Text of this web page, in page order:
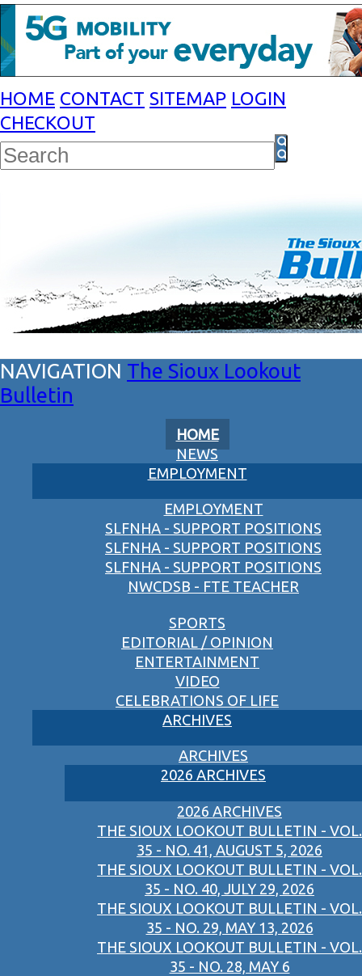
HOME CONTACT SITEMAP LOGIN
CHECKOUT
The Sioux Lookout
Bulletin
HOME
NEWS
EMPLOYMENT
EMPLOYMENT
SLFNHA - SUPPORT POSITIONS
SLFNHA - SUPPORT POSITIONS
SLFNHA - SUPPORT POSITIONS
NWCDSB - FTE TEACHER
SPORTS
EDITORIAL / OPINION
ENTERTAINMENT
VIDEO
CELEBRATIONS OF LIFE
ARCHIVES
ARCHIVES
2026 ARCHIVES
2026 ARCHIVES
THE SIOUX LOOKOUT BULLETIN - VOL.
35 - NO. 41, AUGUST 5, 2026
THE SIOUX LOOKOUT BULLETIN - VOL.
35 - NO. 40, JULY 29, 2026
THE SIOUX LOOKOUT BULLETIN - VOL.
35 - NO. 29, MAY 13, 2026
THE SIOUX LOOKOUT BULLETIN - VOL.
35 - NO. 28, MAY 6